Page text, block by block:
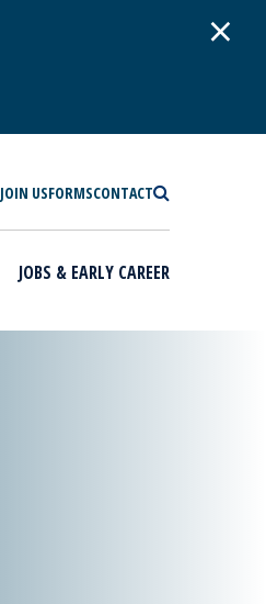
×
JOIN USFORMSCONTACT
JOBS & EARLY CAREER